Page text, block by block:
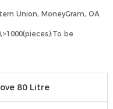
Union, MoneyGram, OA
be
80 Litre